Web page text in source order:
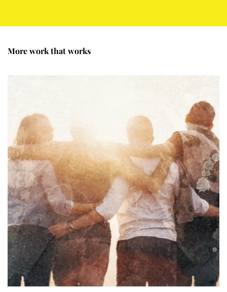
More work that works